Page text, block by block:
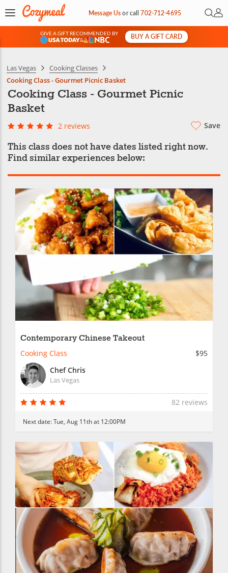
Message Usorcall702-712-4695 Open
My
GIVE A GIFT RECOMMENDED BY
&
BUY A GIFT CARD
Las Vegas
Cooking Classes
Cooking Class - Gourmet Picnic Basket
Cooking Class - Gourmet Picnic
Basket
2 reviews Save
This class does not have dates listed right now.
Find similar experiences below:
Contemporary Chinese Takeout
Cooking Class
$95
Chef Chris
Las Vegas
82 reviews
Next date:Tue, Aug 11th at 12:00PM